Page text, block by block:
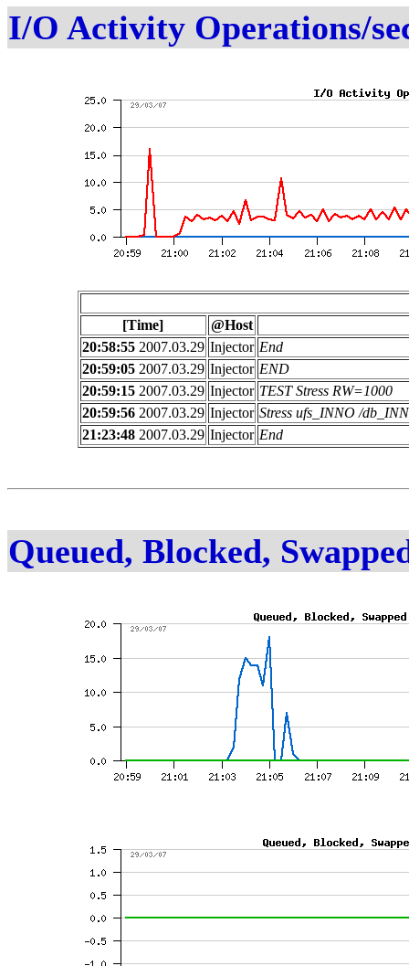
I/O Activity Operations/
[Time]
@Host
20:58:552007.03.29 Injector End
20:59:052007.03.29 Injector END
20:59:152007.03.29 Injector TEST Stress RW=1000
20:59:562007.03.29 Injector Stress ufs_INNO /
21:23:482007.03.29 Injector End
Queued, Blocked,